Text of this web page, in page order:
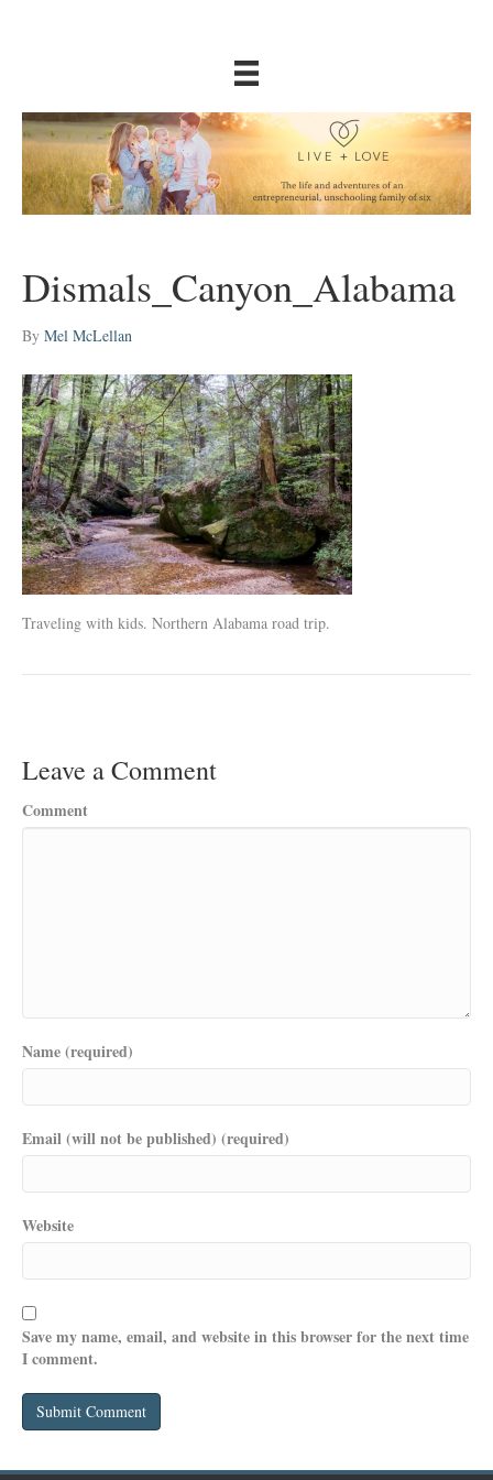
Dismals_Canyon_Alabama
By Mel McLellan
Traveling with kids. Northern Alabama road trip.
Leave a Comment
Comment
Name (required)
Email (will not be published) (required)
Website
Save my name, email, and website in this browser for the next time
I comment.